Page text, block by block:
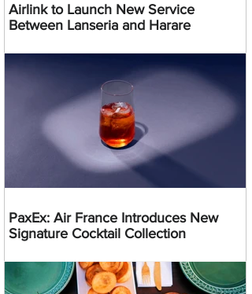
Airlink to Launch New Service
Between Lanseria and Harare
PaxEx: Air France Introduces New
Signature Cocktail Collection